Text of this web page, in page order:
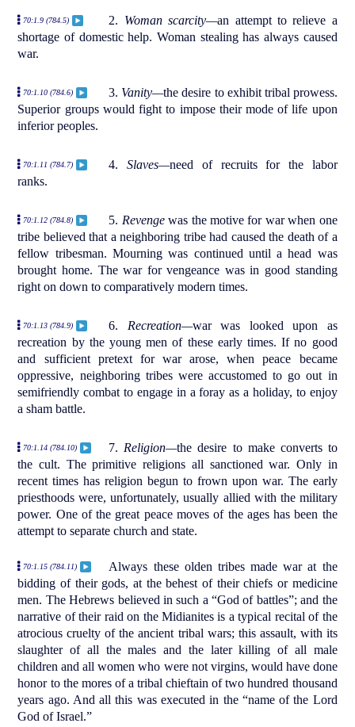
70:1.9 (784.5) 2. Woman scarcity—an attempt to relieve a
shortage of domestic help. Woman stealing has always caused
war.
70:1.10 (784.6) 3. Vanity—the desire to exhibit tribal prowess.
Superior groups would fight to impose their mode of life upon
inferior peoples.
70:1.11 (784.7) 4.Slaves—need of recruits for the labor
ranks.
70:1.12 (784.8) 5. Revengewas the motive for war when one
tribe believed that a neighboring tribe had caused the death of a
fellow tribesman. Mourning was continued until a head was
brought home. The war for vengeance was in good standing
right on down to comparatively modern times.
70:1.13 (784.9) 6. Recreation—war was looked upon as
recreation by the young men of these early times. If no good
and sufficient pretext for war arose, when peace became
oppressive, neighboring tribes were accustomed to go out in
semifriendly combat to engage in a foray as a holiday, to enjoy
a sham battle.
70:1.14 (784.10) 7. Religion—the desire to make converts to
the cult. The primitive religions all sanctioned war. Only in
recent times has religion begun to frown upon war. The early
priesthoods were, unfortunately, usually allied with the military
power. One of the great peace moves of the ages has been the
attempt to separate church and state.
70:1.15 (784.11)
Always these olden tribes made war at the
bidding of their gods, at the behest of their chiefs or medicine
men. The Hebrews believed in such a “God of battles”; and the
narrative of their raid on the Midianites is a typical recital of the
atrocious cruelty of the ancient tribal wars; this assault, with its
slaughter of all the males and the later killing of all male
children and all women who were not virgins, would have done
honor to the mores of a tribal chieftain of two hundred thousand
years ago. And all this was executed in the “name of the Lord
God of Israel.”